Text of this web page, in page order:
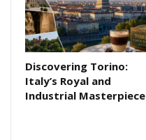
Discovering Torino:
Italy’s Royal and
Industrial Masterpiece